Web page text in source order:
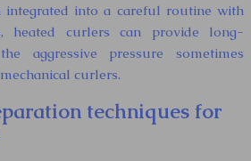
integrated into a careful routine with
heated curlers can provide long-
aggressive pressure sometimes
curlers.
techniques for